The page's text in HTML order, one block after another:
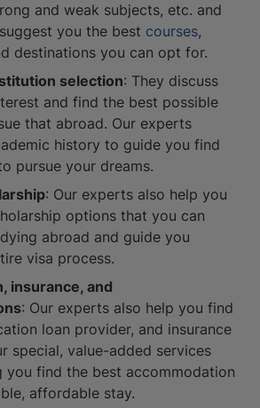
and weak subjects, etc. and
you the best courses,
destinations you can opt for.
selection: They discuss
and find the best possible
that abroad. Our experts
history to guide you find
pursue your dreams.
: Our experts also help you
options that you can
abroad and guide you
visa process.
insurance, and
: Our experts also help you find
loan provider, and insurance
special, value-added services
you find the best accommodation
affordable stay.